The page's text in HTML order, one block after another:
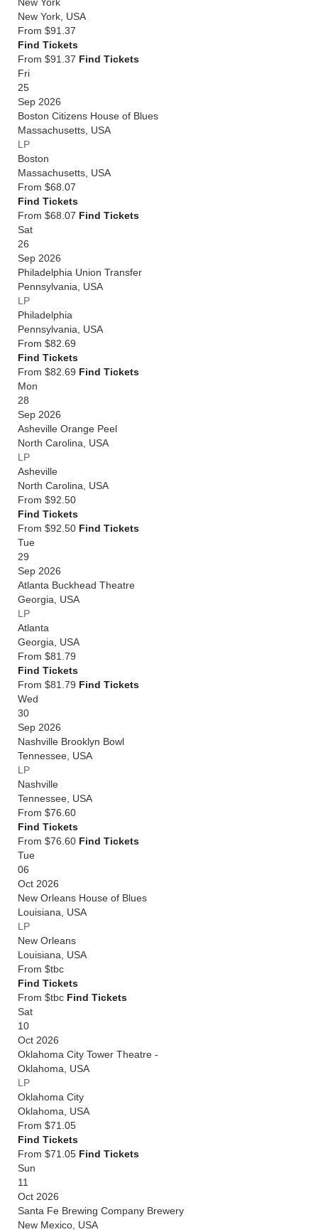
New York USA
From $91.37
Find Tickets
From $91.37 Find Tickets
Fri
25
Sep 2026
Boston Citizens House of Blues
Massachusetts USA
LP
Boston
Massachusetts USA
From $68.07
Find Tickets
From $68.07 Find Tickets
Sat
26
Sep 2026
Philadelphia Union Transfer
Pennsylvania
USA
LP
Philadelphia
Pennsylvania
USA
From $82.69
Find Tickets
From $82.69 Find Tickets
Mon
28
Sep 2026
Asheville Orange Peel
North Carolina
USA
LP
Asheville
North Carolina
USA
From $92.50
Find Tickets
From $92.50 Find Tickets
Tue
29
Sep 2026
Atlanta Buckhead Theatre
Georgia
USA
LP
Atlanta
Georgia
USA
From $81.79
Find Tickets
From $81.79 Find Tickets
Wed
30
Sep 2026
Nashville Brooklyn Bowl
Tennessee USA
LP
Nashville
Tennessee USA
From $76.60
Find Tickets
From $76.60 Find Tickets
Tue
06
Oct 2026
New Orleans House of Blues
Louisiana
USA
LP
New Orleans
Louisiana
USA
From $tbc
Find Tickets
From $tbc Find Tickets
Sat
10
Oct 2026
Oklahoma City Tower Theatre -
Oklahoma
USA
LP
Oklahoma City
Oklahoma
USA
From $71.05
Find Tickets
From $71.05 Find Tickets
Sun
11
Oct 2026
Santa Fe Brewing Company Brewery
New Mexico USA